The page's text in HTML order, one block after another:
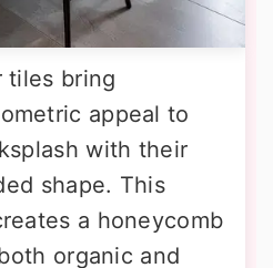
tiles bring
appeal to
with their
shape. This
a honeycomb
organic and